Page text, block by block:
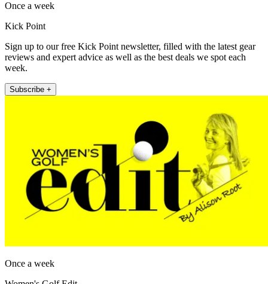
Once a week
Kick Point
Sign up to our free Kick Point newsletter, filled with the latest gear
reviews and expert advice as well as the best deals we spot each
week.
Subscribe +
Once a week